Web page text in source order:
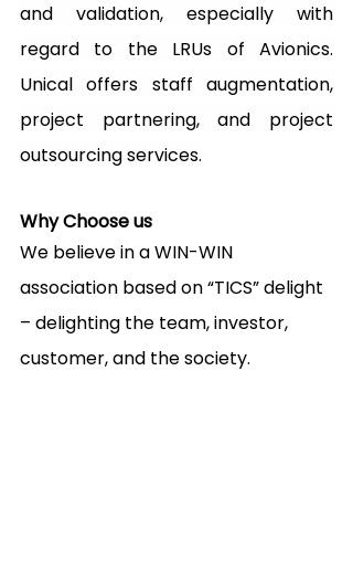
and validation, especially with
regard to the LRUs of Avionics.
Unical offers staff augmentation,
project partnering, and project
outsourcing services.
Why Choose us
We believe in a WIN-WIN
association based on “TICS” delight
– delighting the team, investor,
customer, and the society.